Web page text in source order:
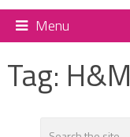
Menu
Tag: H&M